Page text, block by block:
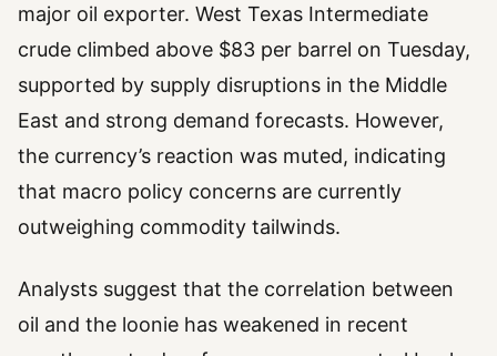
major oil exporter. West Texas Intermediate
crude climbed above $83 per barrel on Tuesday,
supported by supply disruptions in the Middle
East and strong demand forecasts. However,
the currency’s reaction was muted, indicating
that macro policy concerns are currently
outweighing commodity tailwinds.
Analysts suggest that the correlation between
oil and the loonie has weakened in recent